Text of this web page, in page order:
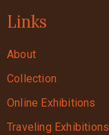
Links
About
Collection
Online Exhibitions
Traveling Exhibitions